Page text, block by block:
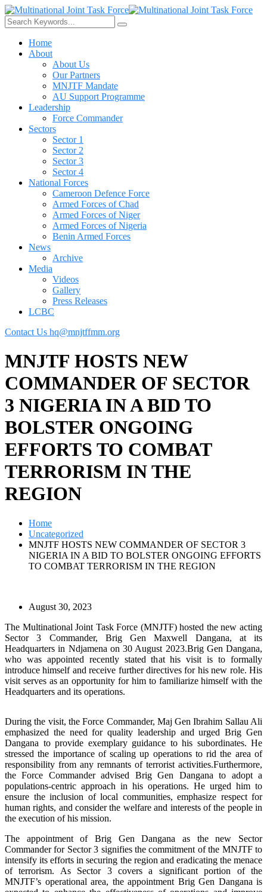
Home
About
About Us
Our Partners
MNJTF Mandate
AU Support Programme
Leadership
Force Commander
Sectors
Sector 1
Sector 2
Sector 3
Sector 4
National Forces
Cameroon Defence Force
Armed Forces of Chad
Armed Forces of Niger
Armed Forces of Nigeria
Benin Armed Forces
News
Archive
Media
Videos
Gallery
Press Releases
LCBC
Contact Us hq@mnjtffmm.org
MNJTF HOSTS NEW
COMMANDER OF SECTOR
3 NIGERIA IN A BID TO
BOLSTER ONGOING
EFFORTS TO COMBAT
TERRORISM IN THE
REGION
Home
Uncategorized
MNJTF HOSTS NEW COMMANDER OF SECTOR 3
NIGERIA IN A BID TO BOLSTER ONGOING EFFORTS
TO COMBAT TERRORISM IN THE REGION
August 30, 2023
The Multinational Joint Task Force (MNJTF) hosted the new acting
Sector 3 Commander, Brig Gen Maxwell Dangana, at its
Headquarters in Ndjamena on 30 August 2023.Brig Gen Dangana,
who was appointed recently stated that his visit is to formally
introduce himself and receive further directives for his new role. His
visit serves as an opportunity for him to familiarize himself with the
Headquarters and its operations.
During the visit, the Force Commander, Maj Gen Ibrahim Sallau Ali
emphasized the need for quality leadership and urged Brig Gen
Dangana to provide exemplary guidance to his subordinates. He
stressed the importance of scaling up operations to rid the area of
responsibility from any remnants of terrorist activities.Furthermore,
the Force Commander advised Brig Gen Dangana to adopt a
populations-centric approach in his operations. He urged him to
ensure the inclusion of local communities, emphasize respect for
human rights, and consider the welfare and interests of the people in
the execution of his mission.
The appointment of Brig Gen Dangana as the new Sector
Commander for Sector 3 signifies the commitment of the MNJTF to
intensify its efforts in securing the region and eradicating the menace
of terrorism. As Sector 3 covers a significant portion of the
MNJTF’s operational area, the appointment Brig Gen Dangana is